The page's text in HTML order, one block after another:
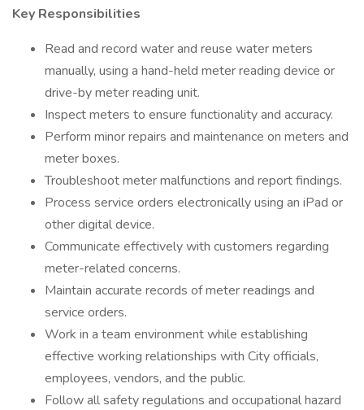
Key Responsibilities
Read and record water and reuse water meters
manually, using a hand-held meter reading device or
drive-by meter reading unit.
Inspect meters to ensure functionality and accuracy.
Perform minor repairs and maintenance on meters and
meter boxes.
Troubleshoot meter malfunctions and report findings.
Process service orders electronically using an iPad or
other digital device.
Communicate effectively with customers regarding
meter-related concerns.
Maintain accurate records of meter readings and
service orders.
Work in a team environment while establishing
effective working relationships with City officials,
employees, vendors, and the public.
Follow all safety regulations and occupational hazard